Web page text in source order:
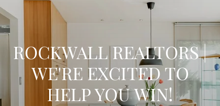
ROCKWALL REALTORS |
WE'RE EXCITED TO
HELP YOU WIN!